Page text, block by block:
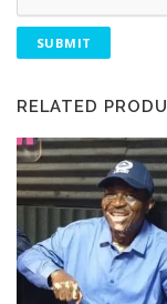
RELATED